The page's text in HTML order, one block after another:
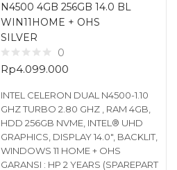
N4500 4GB 256GB 14.0 BL
WIN11HOME + OHS
SILVER
0
Rp4.099.000
INTEL CELERON DUAL N4500-1.10
GHZ TURBO 2.80 GHZ , RAM 4GB,
HDD 256GB NVME, INTEL® UHD
GRAPHICS, DISPLAY 14.0″, BACKLIT,
WINDOWS 11 HOME + OHS
GARANSI : HP 2 YEARS (SPAREPART